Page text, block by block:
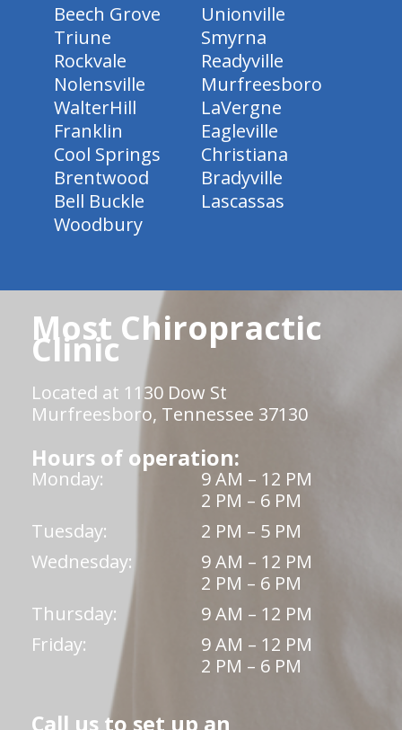
Beech Grove
Unionville
Triune
Smyrna
Rockvale
Readyville
Nolensville
Murfreesboro
WalterHill
LaVergne
Franklin
Eagleville
Cool Springs
Christiana
Brentwood
Bradyville
Bell Buckle
Lascassas
Woodbury
Most Chiropractic
Clinic
Located at 1130 Dow St
Murfreesboro, Tennessee 37130
Hours of operation:
Monday:
9 AM – 12 PM
2 PM – 6 PM
Tuesday:
2 PM – 5 PM
Wednesday:
9 AM – 12 PM
2 PM – 6 PM
Thursday:
9 AM – 12 PM
Friday:
9 AM – 12 PM
2 PM – 6 PM
Call us to set up an